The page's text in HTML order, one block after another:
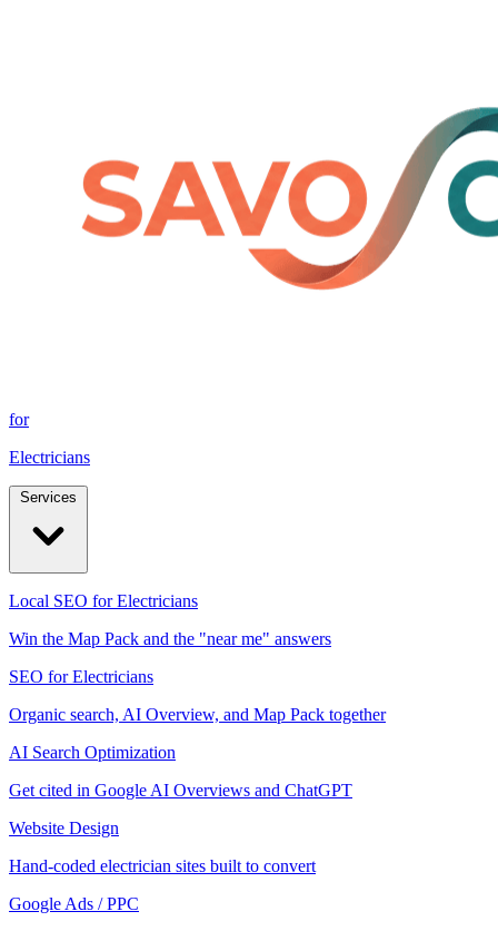
for
Electricians
Local SEO for Electricians
Win the Map Pack and the "near me" answers
SEO for Electricians
Organic search, AI Overview, and Map Pack together
AI Search Optimization
Get cited in Google AI Overviews and ChatGPT
Website Design
Hand-coded electrician sites built to convert
Google Ads / PPC